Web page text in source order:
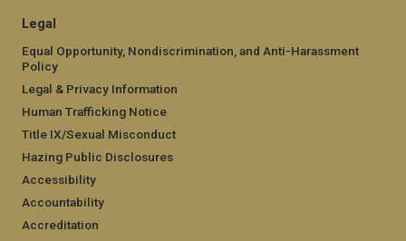
Legal
Equal Opportunity, Nondiscrimination, and Anti-Harassment
Policy
Legal & Privacy Information
Human Trafficking Notice
Title IX/Sexual Misconduct
Hazing Public Disclosures
Accessibility
Accountability
Accreditation